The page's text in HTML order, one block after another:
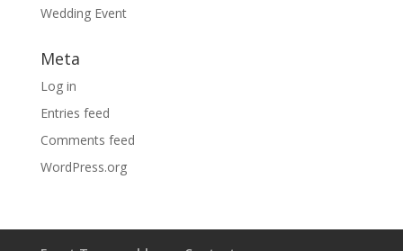
Wedding Event
Meta
Log in
Entries feed
Comments feed
WordPress.org